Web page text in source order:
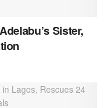
Sister,